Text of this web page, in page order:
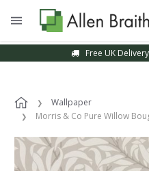
Free UK
Wallpaper
Morris & Co Pure Willow